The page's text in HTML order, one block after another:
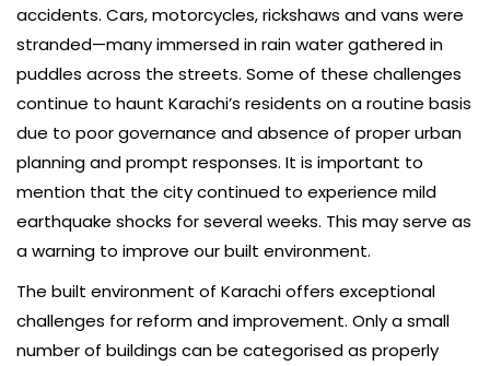
accidents. Cars, motorcycles, rickshaws and vans were
stranded—many immersed in rain water gathered in
puddles across the streets. Some of these challenges
continue to haunt Karachi’s residents on a routine basis
due to poor governance and absence of proper urban
planning and prompt responses. It is important to
mention that the city continued to experience mild
earthquake shocks for several weeks. This may serve as
a warning to improve our built environment.
The built environment of Karachi offers exceptional
challenges for reform and improvement. Only a small
number of buildings can be categorised as properly